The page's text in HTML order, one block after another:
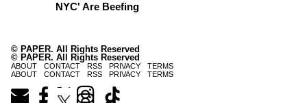
NYC' Are Beefing
© PAPER. All Rights Reserved
ABOUT CONTACT RSS PRIVACY TERMS
© PAPER. All Rights Reserved
ABOUT CONTACT RSS PRIVACY TERMS